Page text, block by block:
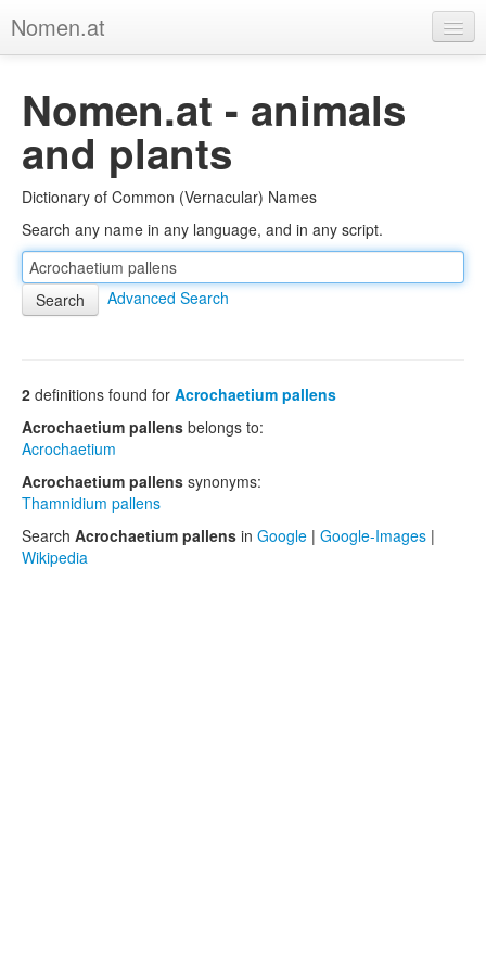
Nomen.at
About
Privacy
Imprint
Browse Tree
Nomen.at - animals
and plants
Dictionary of Common (Vernacular) Names
Search any name in any language, and in any script.
Advanced Search
2 definitions found for Acrochaetium pallens
Acrochaetium pallens belongs to:
Acrochaetium
Acrochaetium pallens synonyms:
Thamnidium pallens
Search Acrochaetium pallens in Google | Google-Images |
Wikipedia